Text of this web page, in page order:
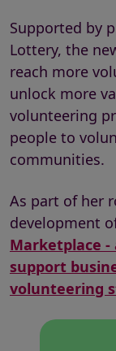
Supported by
Lottery, the
reach more
unlock more
volunteering
people to
communities.
As part of her
development
Marketplace -
support
volunteering